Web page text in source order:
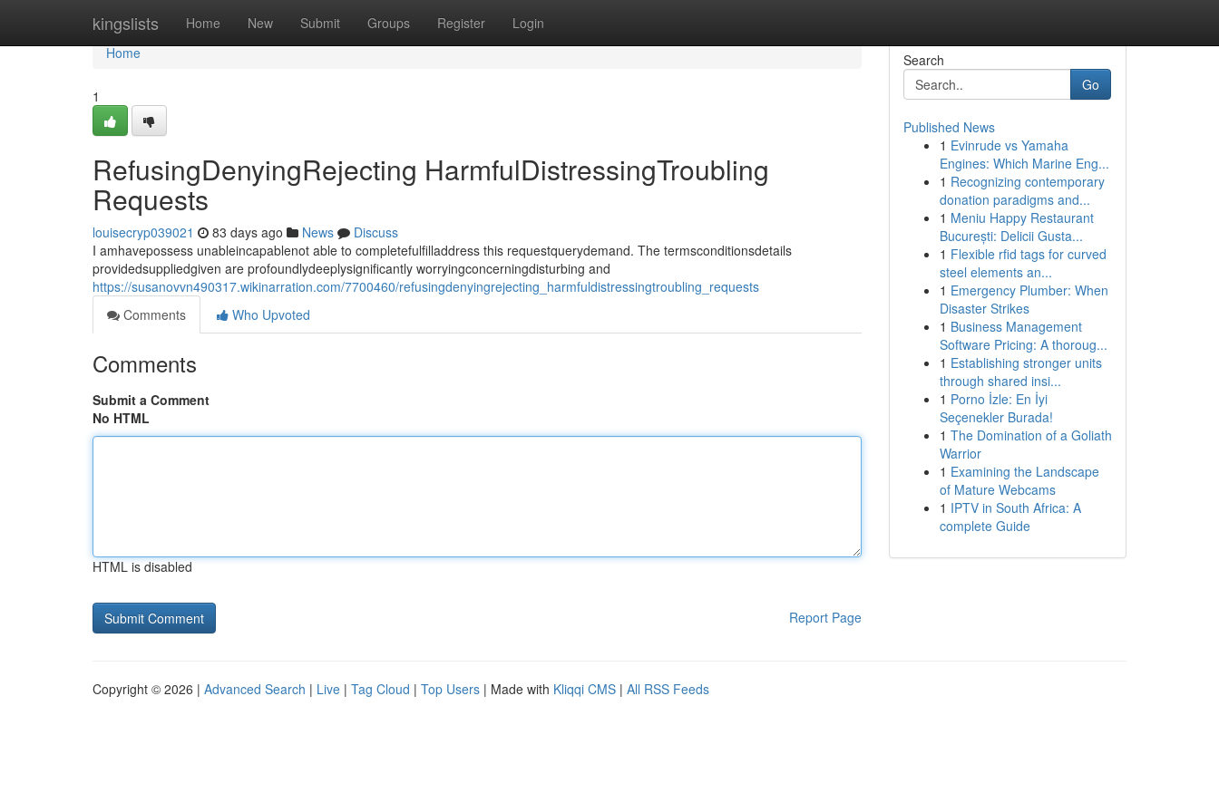
kingslists Home New Submit Groups Register Login
Home
Home
1
RefusingDenyingRejecting HarmfulDistressingTroubling
Requests
louisecryp039021 83 days ago News
Discuss
I amhavepossess unableincapablenot able to completefulfilladdress this requestquerydemand. The termsconditionsdetails
providedsuppliedgiven are profoundlydeeplysignificantly worryingconcerningdisturbing and
https://susanovvn490317.wikinarration.com/7700460/refusingdenyingrejecting_harmfuldistressingtroubling_requests
Comments
Who Upvoted
Comments
Submit a Comment
No HTML
HTML is disabled
Report Page
Search
Go
Published News
1 Evinrude vs Yamaha
Engines: Which Marine Eng...
1 Recognizing contemporary
donation paradigms and...
1 Meniu Happy Restaurant
București: Delicii Gusta...
1 Flexible rfid tags for curved
steel elements an...
1 Emergency Plumber: When
Disaster Strikes
1 Business Management
Software Pricing: A thoroug...
1 Establishing stronger units
through shared insi...
1 Porno İzle: En İyi
Seçenekler Burada!
1 The Domination of a Goliath
Warrior
1 Examining the Landscape
of Mature Webcams
1 IPTV in South Africa: A
complete Guide
Copyright © 2026 | Advanced Search | Live | Tag Cloud | Top Users | Made with Kliqqi CMS | All RSS Feeds